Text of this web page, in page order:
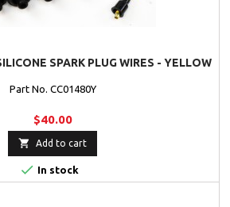
SPARK PLUG WIRES - YELLOW
Part No. CC01480Y
$40.00
 Add to cart
 In stock